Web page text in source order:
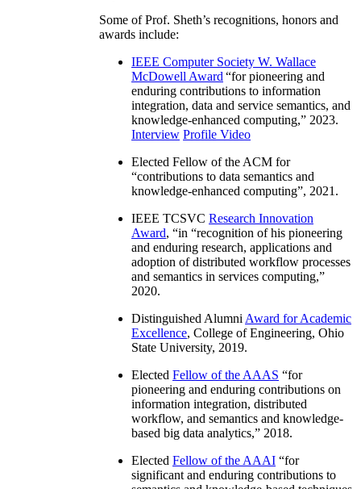
Some of Prof. Sheth’s recognitions, honors and
awards include:
IEEE Computer Society W. Wallace
McDowell Award “for pioneering and
enduring contributions to information
integration, data and service semantics, and
knowledge-enhanced computing,” 2023.
Interview Profile Video
Elected Fellow of the ACM for
“contributions to data semantics and
knowledge-enhanced computing”, 2021.
IEEE TCSVC Research Innovation
Award, “in “recognition of his pioneering
and enduring research, applications and
adoption of distributed workflow processes
and semantics in services computing,”
2020.
Distinguished Alumni Award for Academic
Excellence, College of Engineering, Ohio
State University, 2019.
Elected Fellow of the AAAS “for
pioneering and enduring contributions on
information integration, distributed
workflow, and semantics and knowledge-
based big data analytics,” 2018.
Elected Fellow of the AAAI “for
significant and enduring contributions to